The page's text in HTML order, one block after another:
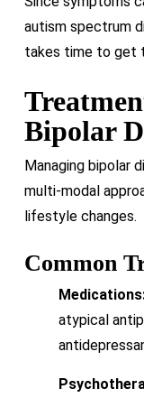
autism spectrum
takes time to get
Bipolar
Managing bipolar
multi-modal
lifestyle changes.
Common
atypical